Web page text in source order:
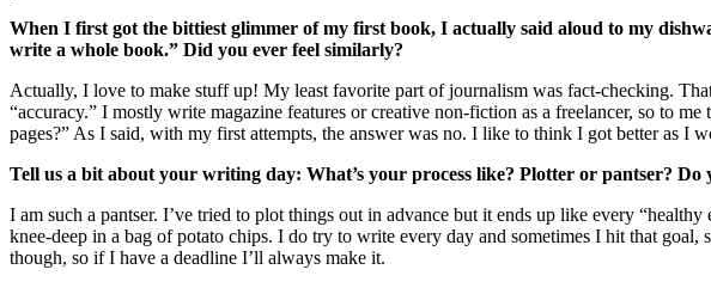
When I first got the bittiest glimmer of my first book, I actually said aloud to my
write a whole book.” Did you ever feel similarly?
Actually, I love to make stuff up! My least favorite part of journalism was fact-checking.
“accuracy.” I mostly write magazine features or creative non-fiction as a freelancer, so to
pages?” As I said, with my first attempts, the answer was no. I like to think I got better as I
Tell us a bit about your writing day: What’s your process like? Plotter or pantser? Do
I am such a pantser. I’ve tried to plot things out in advance but it ends up like every
knee-deep in a bag of potato chips. I do try to write every day and sometimes I hit that
though, so if I have a deadline I’ll always make it.